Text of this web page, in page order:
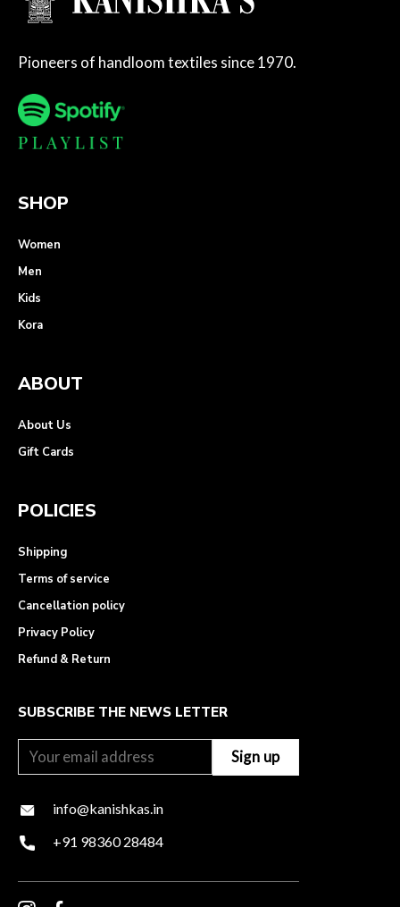
Pioneers of handloom textiles since 1970.
SHOP
Women
Men
Kids
Kora
ABOUT
About Us
Gift Cards
POLICIES
Shipping
Terms of service
Cancellation policy
Privacy Policy
Refund & Return
SUBSCRIBE THE NEWS LETTER
info@kanishkas.in
+91 98360 28484